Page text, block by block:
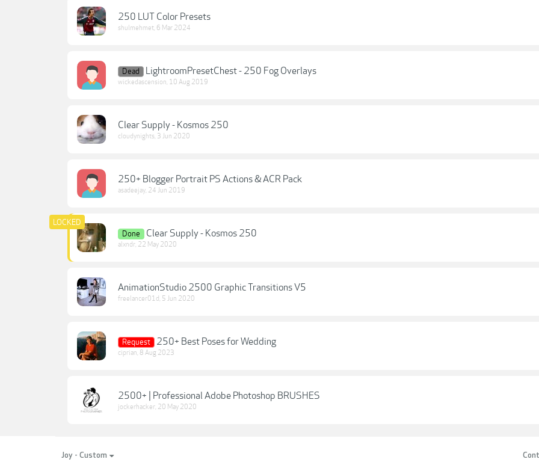
250 LUT Color Presets
shulmehmet, 6 Mar 2024
Dead LightroomPresetChest - 250 Fog Overlays
wickedascension, 10 Aug 2019
Clear Supply - Kosmos 250
cloudynights, 3 Jun 2020
250+ Blogger Portrait PS Actions & ACR Pack
asadeejay, 24 Jun 2019
Done Clear Supply - Kosmos 250
alxndr, 22 May 2020
AnimationStudio 2500 Graphic Transitions V5
freelancer01d, 5 Jun 2020
Request 250+ Best Poses for Wedding
ciprian, 8 Aug 2023
2500+ | Professional Adobe Photoshop BRUSHES
jockerhacker, 20 May 2020
Joy - Custom